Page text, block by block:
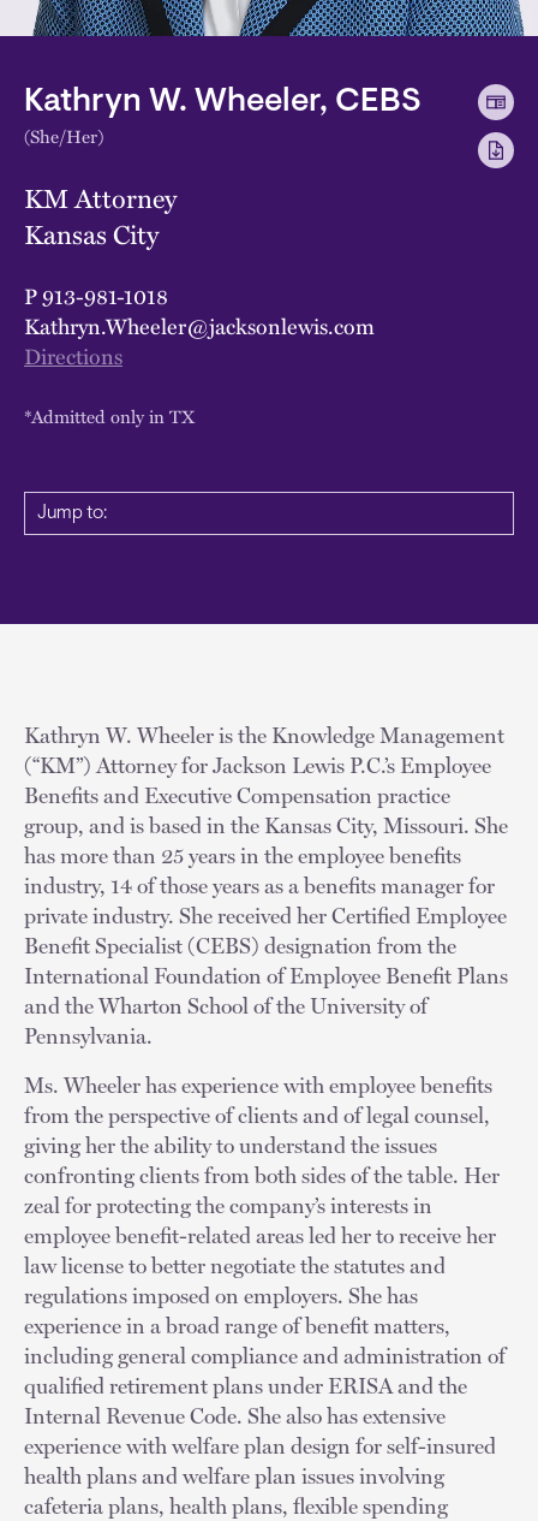
Kathryn W. Wheeler, CEBS
(She/Her)
KM Attorney
Kansas City
P913-981-1018
Kathryn.Wheeler@jacksonlewis.com
Directions
*Admitted only in TX
Jump to:
Kathryn W. Wheeler is the Knowledge Management
(“KM”) Attorney for Jackson Lewis P.C.’s Employee
Benefits and Executive Compensation practice
group, and is based in the Kansas City, Missouri. She
has more than 25 years in the employee benefits
industry, 14 of those years as a benefits manager for
private industry. She received her Certified Employee
Benefit Specialist (CEBS) designation from the
International Foundation of Employee Benefit Plans
and the Wharton School of the University of
Pennsylvania.
Ms. Wheeler has experience with employee benefits
from the perspective of clients and of legal counsel,
giving her the ability to understand the issues
confronting clients from both sides of the table. Her
zeal for protecting the company’s interests in
employee benefit-related areas led her to receive her
law license to better negotiate the statutes and
regulations imposed on employers. She has
experience in a broad range of benefit matters,
including general compliance and administration of
qualified retirement plans under ERISA and the
Internal Revenue Code. She also has extensive
experience with welfare plan design for self-insured
health plans and welfare plan issues involving
cafeteria plans, health plans, flexible spending